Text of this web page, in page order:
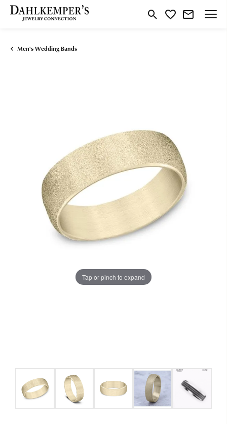
Toggle Search Menu
Toggle My Wishlist
Men's Wedding Bands
Tap or pinch to expand